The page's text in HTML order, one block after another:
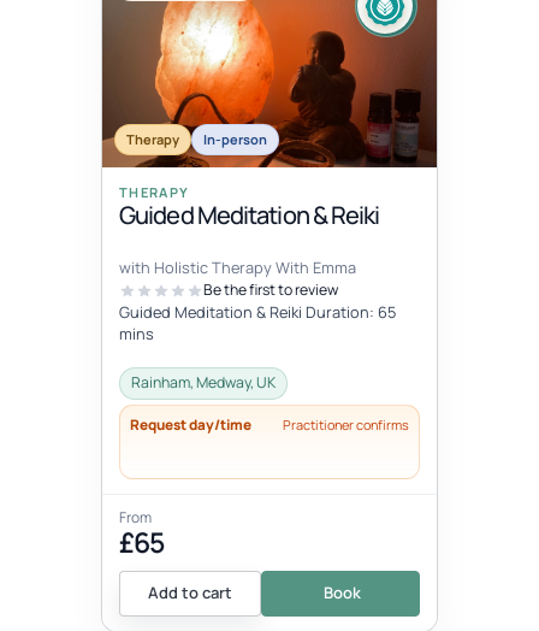
Therapy In-person
THERAPY
Guided Meditation & Reiki
with Holistic Therapy With Emma
Be the first to review
Guided Meditation & Reiki Duration: 65
mins
Rainham, Medway, UK
Request day/time Practitioner confirms
From
£65
Add to cart Book